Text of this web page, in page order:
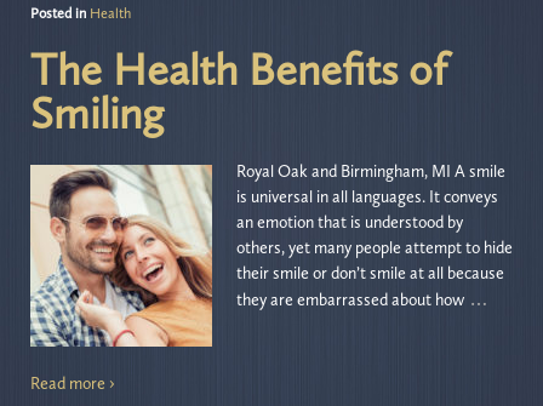
Posted in Health
The Health Benefits of
Smiling
Royal Oak and Birmingham, MI A smile
is universal in all languages. It conveys
an emotion that is understood by
others, yet many people attempt to hide
their smile or don’t smile at all because
they are embarrassed about how …
Read more ›